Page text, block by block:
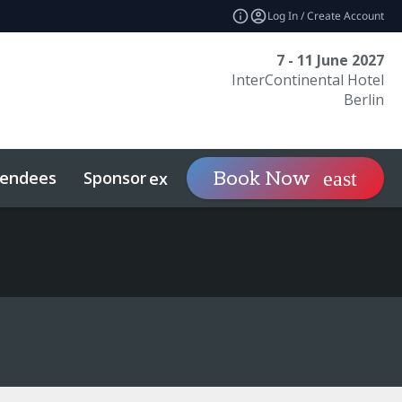
Log In / Create Account
7 - 11 June 2027
InterContinental Hotel
Berlin
Sponsorexpand_more Visit
Book Now